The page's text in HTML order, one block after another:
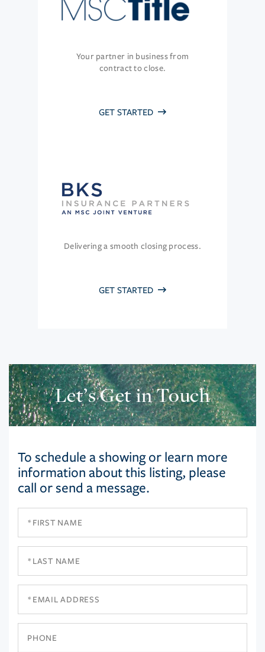
Your partner in business from
contract to close.
GET STARTED
Delivering a smooth closing process.
GET STARTED
Let’s Get in Touch
To schedule a showing or learn more
information about this listing, please
call or send a message.